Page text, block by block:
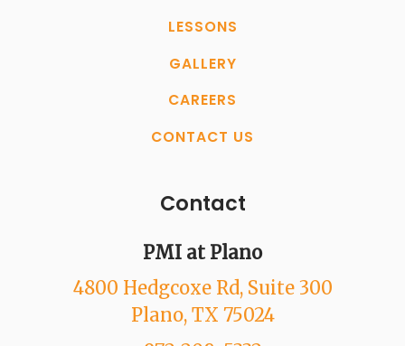
Contact
PMI at Plano
4800 Hedgcoxe Rd, Suite 300
Plano, TX 75024
LESSONS
GALLERY
CAREERS
CONTACT US